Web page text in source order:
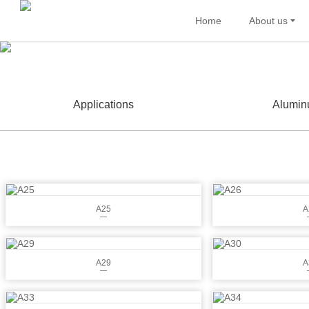
Home About us
Applications
A25
A29